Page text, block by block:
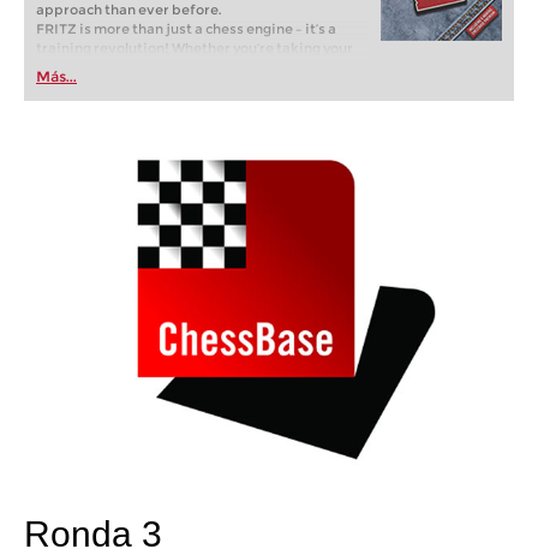
approach than ever before.
FRITZ is more than just a chess engine – it’s a
training revolution! Whether you’re taking your
first steps into the world of club chess, or already
playing at a tournament level: with FRITZ, you can
train more efficiently, intelligently and with a
Más...
Ronda 3